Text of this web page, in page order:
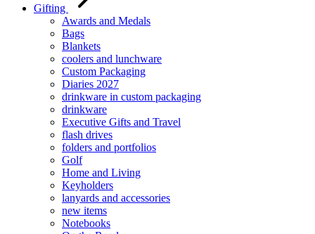
Gifting
Awards and Medals
Bags
Blankets
coolers and lunchware
Custom Packaging
Diaries 2027
drinkware in custom packaging
drinkware
Executive Gifts and Travel
flash drives
folders and portfolios
Golf
Home and Living
Keyholders
lanyards and accessories
new items
Notebooks